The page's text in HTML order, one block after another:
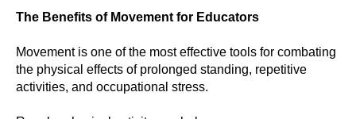
The Benefits of Movement for Educators
Movement is one of the most effective tools for combating
the physical effects of prolonged standing, repetitive
activities, and occupational stress.